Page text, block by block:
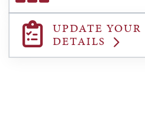
UPDATE YOUR
DETAILS